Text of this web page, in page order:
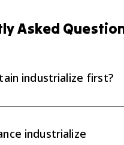
Asked
industrialize first?
political institutions, and a
supported commercial and
industrialize